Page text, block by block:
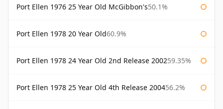
Port Ellen 1976 25 Year Old McGibbon's50.1%
Port Ellen 1978 20 Year Old60.9%
Port Ellen 1978 24 Year Old 2nd Release 200259.35%
Port Ellen 1978 25 Year Old 4th Release 200456.2%